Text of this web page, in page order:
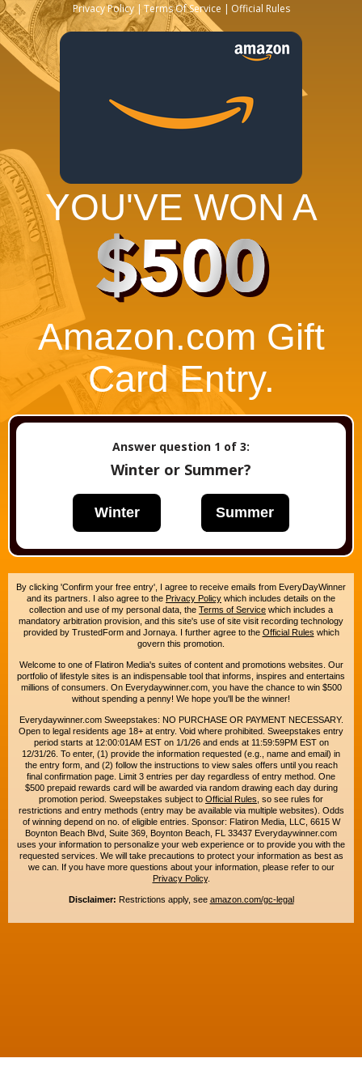
Privacy Policy Terms Of Service Official Rules
YOU'VE WON A
$500
Amazon.com Gift
Card Entry.
Answer question 1 of 3:
Winter or Summer?
Winter Summer
By clicking 'Confirm your free entry', I agree to receive emails from EveryDayWinner
and its partners. I also agree to the Privacy Policy which includes details on the
collection and use of my personal data, the Terms of Service which includes a
mandatory arbitration provision, and this site's use of site visit recording technology
provided by TrustedForm and Jornaya. I further agree to the Official Rules which
govern this promotion.
Welcome to one of Flatiron Media's suites of content and promotions websites. Our
portfolio of lifestyle sites is an indispensable tool that informs, inspires and entertains
millions of consumers. On Everydaywinner.com, you have the chance to win $500
without spending a penny! We hope you'll be the winner!
Everydaywinner.com Sweepstakes: NO PURCHASE OR PAYMENT NECESSARY.
Open to legal residents age 18+ at entry. Void where prohibited. Sweepstakes entry
period starts at 12:00:01AM EST on 1/1/26 and ends at 11:59:59PM EST on
12/31/26. To enter, (1) provide the information requested (e.g., name and email) in
the entry form, and (2) follow the instructions to view sales offers until you reach
final confirmation page. Limit 3 entries per day regardless of entry method. One
$500 prepaid rewards card will be awarded via random drawing each day during
promotion period. Sweepstakes subject to Official Rules , so see rules for
restrictions and entry methods (entry may be available via multiple websites). Odds
of winning depend on no. of eligible entries. Sponsor: Flatiron Media, LLC, 6615 W
Boynton Beach Blvd, Suite 369, Boynton Beach, FL 33437 Everydaywinner.com
uses your information to personalize your web experience or to provide you with the
requested services. We will take precautions to protect your information as best as
we can. If you have more questions about your information, please refer to our
Privacy Policy.
Disclaimer: Restrictions apply, see amazon.com/gc-legal